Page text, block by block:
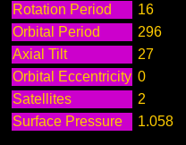
Rotation Period
16
Orbital Period
296
Axial Tilt
27
Orbital Eccentricity 0
Satellites
2
Surface Pressure
1.058